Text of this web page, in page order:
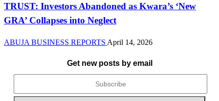
TRUST: Investors Abandoned as Kwara’s ‘New
GRA’ Collapses into Neglect
ABUJA BUSINESS REPORTS April 14, 2026
Get new posts by email